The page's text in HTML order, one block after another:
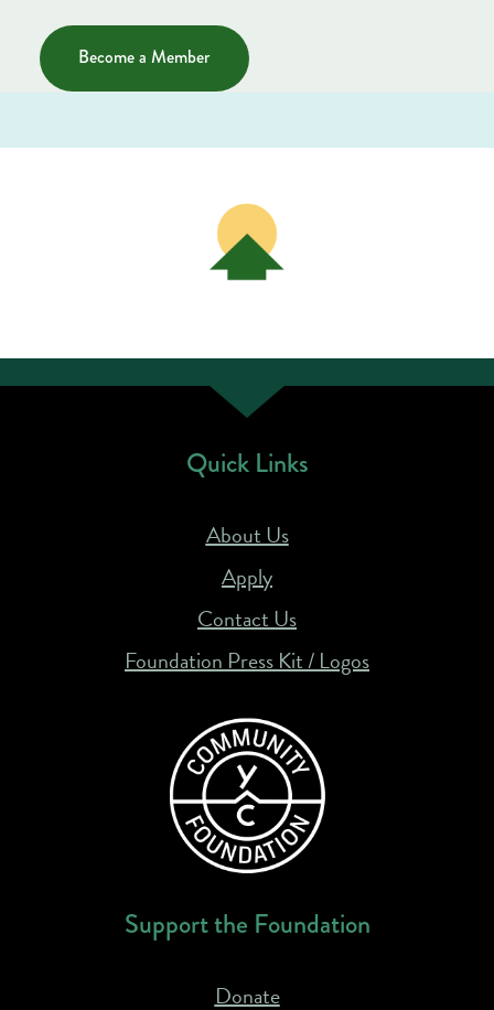
Become a Member
Quick Links
About Us
Apply
Contact Us
Foundation Press Kit / Logos
Support the Foundation
Donate